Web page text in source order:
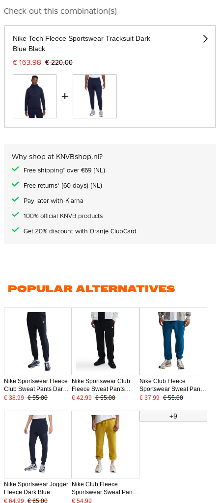
Check out this combination(s)
Nike Tech Fleece Sportswear Tracksuit Dark
Blue Black
€ 163.98 € 220.00
+
Why shop at KNVBshop.nl?
Free shipping* over €69 (NL)
Free returns* (60 days) (NL)
Pay later with Klarna
100% official KNVB products
Get 20% discount with Oranje ClubCard
POPULAR ALTERNATIVES
Nike Sportswear Fleece
Club Sweat Pants Dark
Blue White
€ 38.99 € 55.00
Nike Sportswear Club
Fleece Sweat Pants
Black White
€ 42.99 € 55.00
Nike Club Fleece
Sportswear Sweat Pants
Dark Blue Beige
€ 37.99 € 55.00
Nike Sportswear Jogger
Fleece Dark Blue
€ 64.99 € 65.00
Nike Club Fleece
Sportswear Sweat Pants
Dark Yellow White
€ 54.99
+9